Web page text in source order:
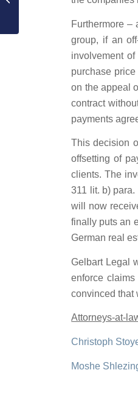
Furthermore –
group, if an
involvement
purchase
on the appeal
contract
payments
This decision
offsetting of
clients. The
311 lit. b)
will now
finally puts an
German real
Gelbart Legal
enforce
convinced that
Attorneys-at-
Christoph
Moshe
Ahmad Mansour case,